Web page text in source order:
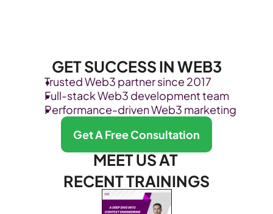
GET SUCCESS IN WEB3
Trusted Web3 partner since 2017
Full-stack Web3 development team
Performance-driven Web3 marketing
Get A Free Consultation
MEET US AT
RECENT TRAININGS